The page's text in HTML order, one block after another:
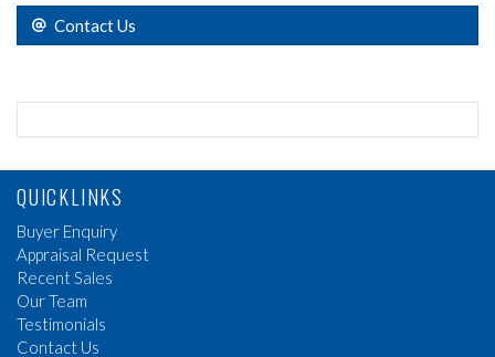
Contact Us
QUICKLINKS
Buyer Enquiry
Appraisal Request
Recent Sales
Our Team
Testimonials
Contact Us